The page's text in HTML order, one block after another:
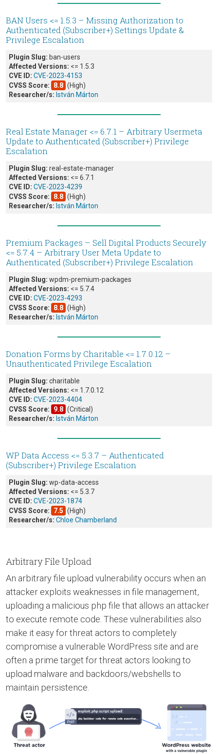
BAN Users <= 1.5.3 – Missing Authorization to
Authenticated (Subscriber+) Settings Update &
Privilege Escalation
Plugin Slug: ban-users
Affected Versions: <= 1.5.3
CVE ID: CVE-2023-4153
CVSS Score:
8.8 (High)
Researcher/s: István Márton
Real Estate Manager <= 6.7.1 – Arbitrary Usermeta
Update to Authenticated (Subscriber+) Privilege
Escalation
Plugin Slug: real-estate-manager
Affected Versions: <= 6.7.1
CVE ID: CVE-2023-4239
CVSS Score:
8.8 (High)
Researcher/s: István Márton
Premium Packages – Sell Digital Products Securely
<= 5.7.4 – Arbitrary User Meta Update to
Authenticated (Subscriber+) Privilege Escalation
Plugin Slug: wpdm-premium-packages
Affected Versions: <= 5.7.4
CVE ID: CVE-2023-4293
CVSS Score:
8.8 (High)
Researcher/s: István Márton
Donation Forms by Charitable <= 1.7.0.12 –
Unauthenticated Privilege Escalation
Plugin Slug: charitable
Affected Versions: <= 1.7.0.12
CVE ID: CVE-2023-4404
CVSS Score:
9.8 (Critical)
Researcher/s: István Márton
WP Data Access <= 5.3.7 – Authenticated
(Subscriber+) Privilege Escalation
Plugin Slug: wp-data-access
Affected Versions: <= 5.3.7
CVE ID: CVE-2023-1874
CVSS Score:
7.5 (High)
Researcher/s: Chloe Chamberland
Arbitrary File Upload
An arbitrary file upload vulnerability occurs when an
attacker exploits weaknesses in file management,
uploading a malicious php file that allows an attacker
to execute remote code. These vulnerabilities also
make it easy for threat actors to completely
compromise a vulnerable WordPress site and are
often a prime target for threat actors looking to
upload malware and backdoors/webshells to
maintain persistence.